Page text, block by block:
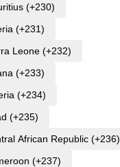
(+230)
(+231)
Leone (+232)
(+233)
(+234)
(+235)
African Republic (+236)
(+237)